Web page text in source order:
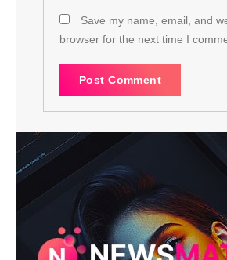
Save my name, email, and
browser for the next time I